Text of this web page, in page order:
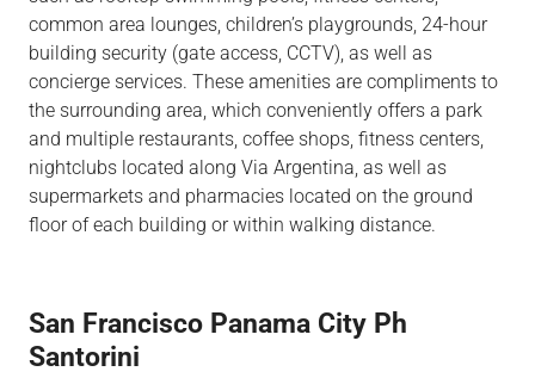
common area lounges, children’s playgrounds, 24-hour
building security (gate access, CCTV), as well as
concierge services. These amenities are compliments to
the surrounding area, which conveniently offers a park
and multiple restaurants, coffee shops, fitness centers,
nightclubs located along Via Argentina, as well as
supermarkets and pharmacies located on the ground
floor of each building or within walking distance.
San Francisco Panama City Ph
Santorini